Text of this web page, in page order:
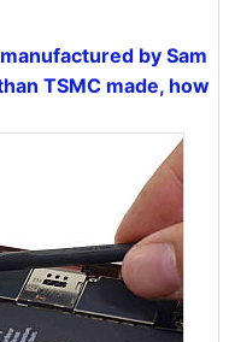
by Sam
TSMC made, how